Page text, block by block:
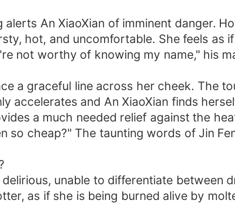
alerts An XiaoXian of imminent danger.
hot, and uncomfortable. She feels as
not worthy of knowing my name," his
a graceful line across her cheek. The
accelerates and An XiaoXian finds
a much needed relief against the
so cheap?" The taunting words of Jin
unable to differentiate between
as if she is being burned alive by